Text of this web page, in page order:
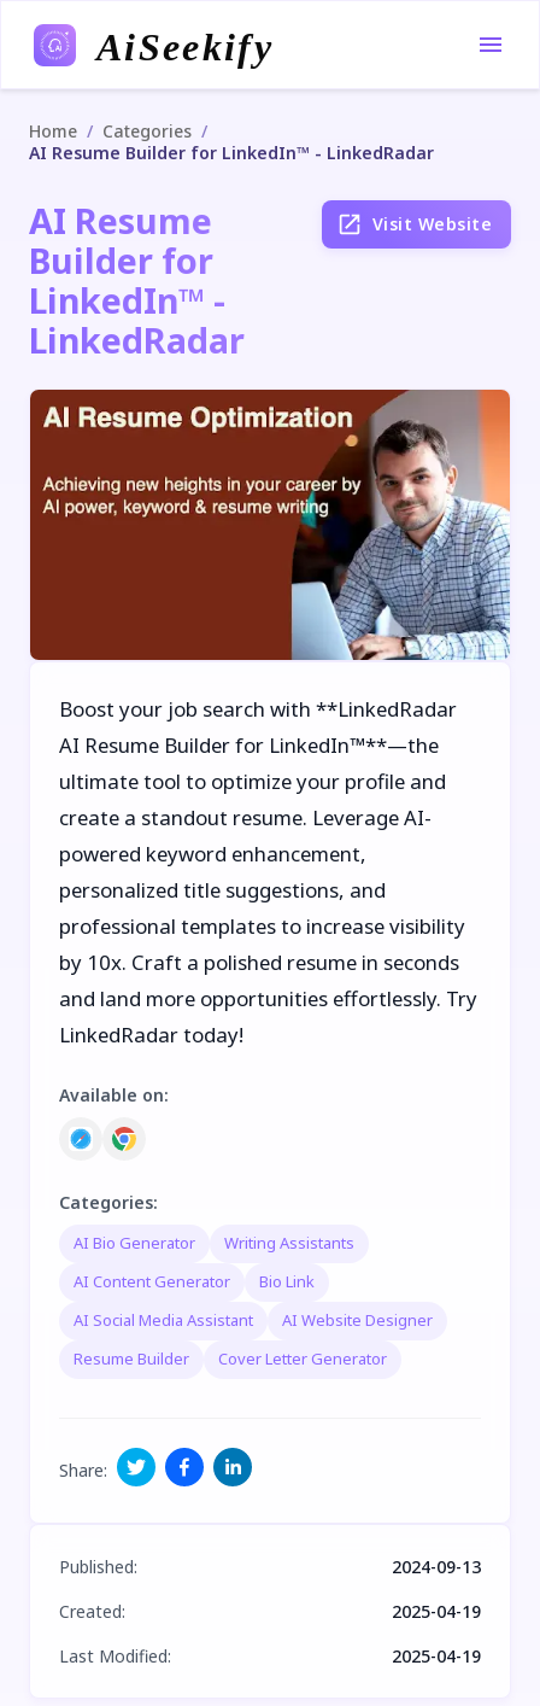
AiSeekify
Home / Categories /
AI Resume Builder for LinkedIn™ - LinkedRadar
AI Resume
Builder for
LinkedIn™ -
LinkedRadar
Visit Website
Boost your job search with **LinkedRadar
AI Resume Builder for LinkedIn™**—the
ultimate tool to optimize your profile and
create a standout resume. Leverage AI-
powered keyword enhancement,
personalized title suggestions, and
professional templates to increase visibility
by 10x. Craft a polished resume in seconds
and land more opportunities effortlessly. Try
LinkedRadar today!
Available on:
Categories:
AI Bio Generator
Writing Assistants
AI Content Generator
Bio Link
AI Social Media Assistant
AI Website Designer
Resume Builder
Cover Letter Generator
Share:
Published:
2024-09-13
Created:
2025-04-19
Last Modified: 2025-04-19